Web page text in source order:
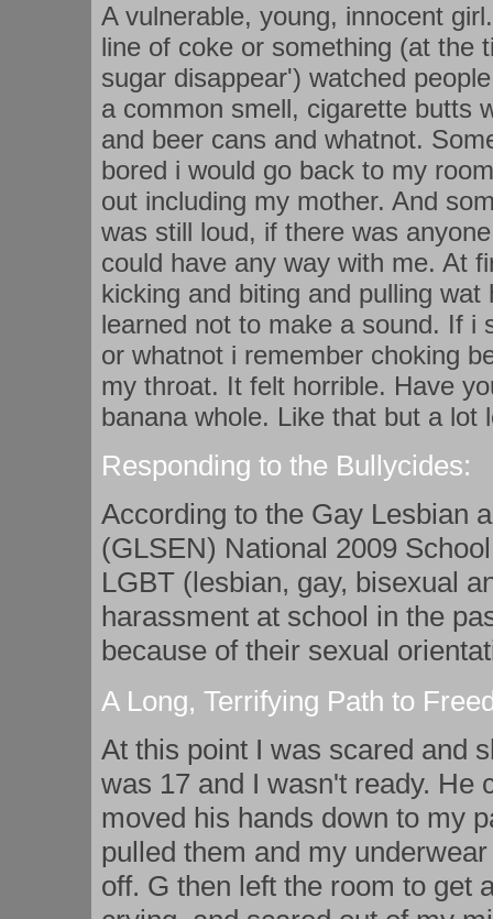
A vulnerable, young, innocent
line of coke or something (at the
sugar disappear') watched
a common smell, cigarette butts
and beer cans and whatnot.
bored i would go back to my
out including my mother. And
was still loud, if there was
could have any way with me. At
kicking and biting and pulling
learned not to make a sound. If i
or whatnot i remember choking
my throat. It felt horrible. Have
banana whole. Like that but a lot
Responding to the Bullycides:
According to the Gay Lesbian
(GLSEN) National 2009
LGBT (lesbian, gay, bisexual
harassment at school in the
because of their sexual
A Long, Terrifying Path to
At this point I was scared and
was 17 and I wasn't ready. He
moved his hands down to my
pulled them and my
off. G then left the room to get